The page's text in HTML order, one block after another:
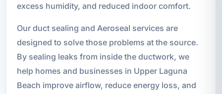
excess humidity, and reduced indoor comfort.
Our duct sealing and Aeroseal services are
designed to solve those problems at the source.
By sealing leaks from inside the ductwork, we
help homes and businesses in Upper Laguna
Beach improve airflow, reduce energy loss, and